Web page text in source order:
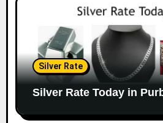
Silver Rate
Silver Rate Today in